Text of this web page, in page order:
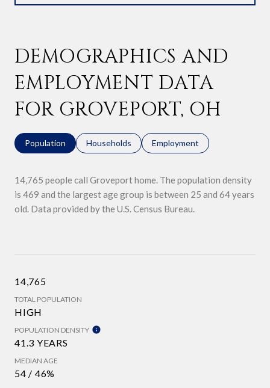
DEMOGRAPHICS AND
EMPLOYMENT DATA
FOR GROVEPORT, OH
Population Households Employment
14,765 people call Groveport home. The population density
is 469 and the largest age group is between 25 and 64 years
old. Data provided by the U.S. Census Bureau.
14,765
TOTAL POPULATION
HIGH
POPULATION DENSITY
41.3 YEARS
MEDIAN AGE
54 / 46%